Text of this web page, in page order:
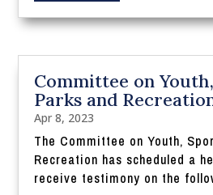
Committee on
Parks and
Apr 8, 2023
The Committee on Youth,
Recreation has scheduled a
receive testimony on the